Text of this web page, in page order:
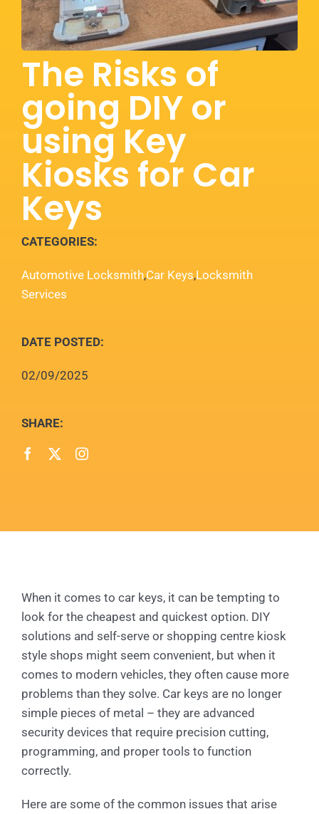
Services
Locations
Blog
Contact
The Risks of
going DIY or
using Key
Kiosks for Car
Keys
CATEGORIES:
Automotive Locksmith,Car Keys,Locksmith
Services
DATE POSTED:
02/09/2025
SHARE:
When it comes to car keys, it can be tempting to
look for the cheapest and quickest option. DIY
solutions and self-serve or shopping centre kiosk
style shops might seem convenient, but when it
comes to modern vehicles, they often cause more
problems than they solve. Car keys are no longer
simple pieces of metal – they are advanced
security devices that require precision cutting,
programming, and proper tools to function
correctly.
Here are some of the common issues that arise